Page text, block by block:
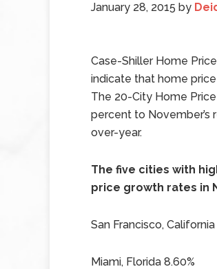
January 28, 2015 by
Case-Shiller Home
indicate that home
The 20-City Home
percent to November’s
over-year.
The five cities with
price growth rates in
San Francisco, California
Miami, Florida 8.60%